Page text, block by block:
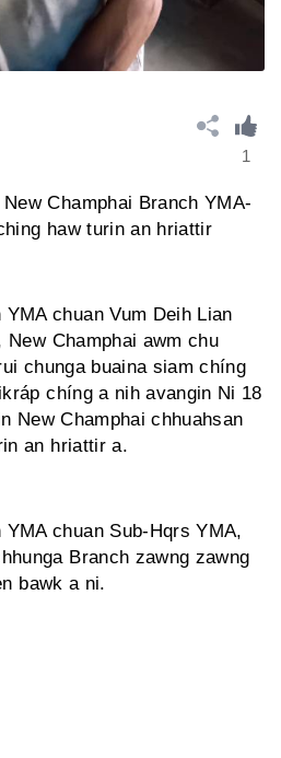
1
Champhai Branch YMA-
haw turin an hriattir
chuan Vum Deih Lian
Champhai awm chu
chunga buaina siam chíng
chíng a nih avangin Ni 18
New Champhai chhuahsan
an hriattir a.
chuan Sub-Hqrs YMA,
Branch zawng zawng
bawk a ni.